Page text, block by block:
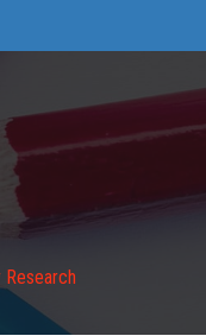
Research